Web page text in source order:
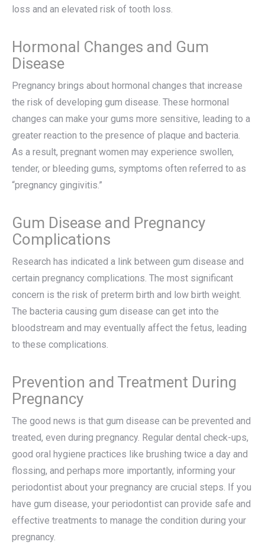
loss and an elevated risk of tooth loss.
Hormonal Changes and Gum
Disease
Pregnancy brings about hormonal changes that increase
the risk of developing gum disease. These hormonal
changes can make your gums more sensitive, leading to a
greater reaction to the presence of plaque and bacteria.
As a result, pregnant women may experience swollen,
tender, or bleeding gums, symptoms often referred to as
“pregnancy gingivitis.”
Gum Disease and Pregnancy
Complications
Research has indicated a link between gum disease and
certain pregnancy complications. The most significant
concern is the risk of preterm birth and low birth weight.
The bacteria causing gum disease can get into the
bloodstream and may eventually affect the fetus, leading
to these complications.
Prevention and Treatment During
Pregnancy
The good news is that gum disease can be prevented and
treated, even during pregnancy. Regular dental check-ups,
good oral hygiene practices like brushing twice a day and
flossing, and perhaps more importantly, informing your
periodontist about your pregnancy are crucial steps. If you
have gum disease, your periodontist can provide safe and
effective treatments to manage the condition during your
pregnancy.